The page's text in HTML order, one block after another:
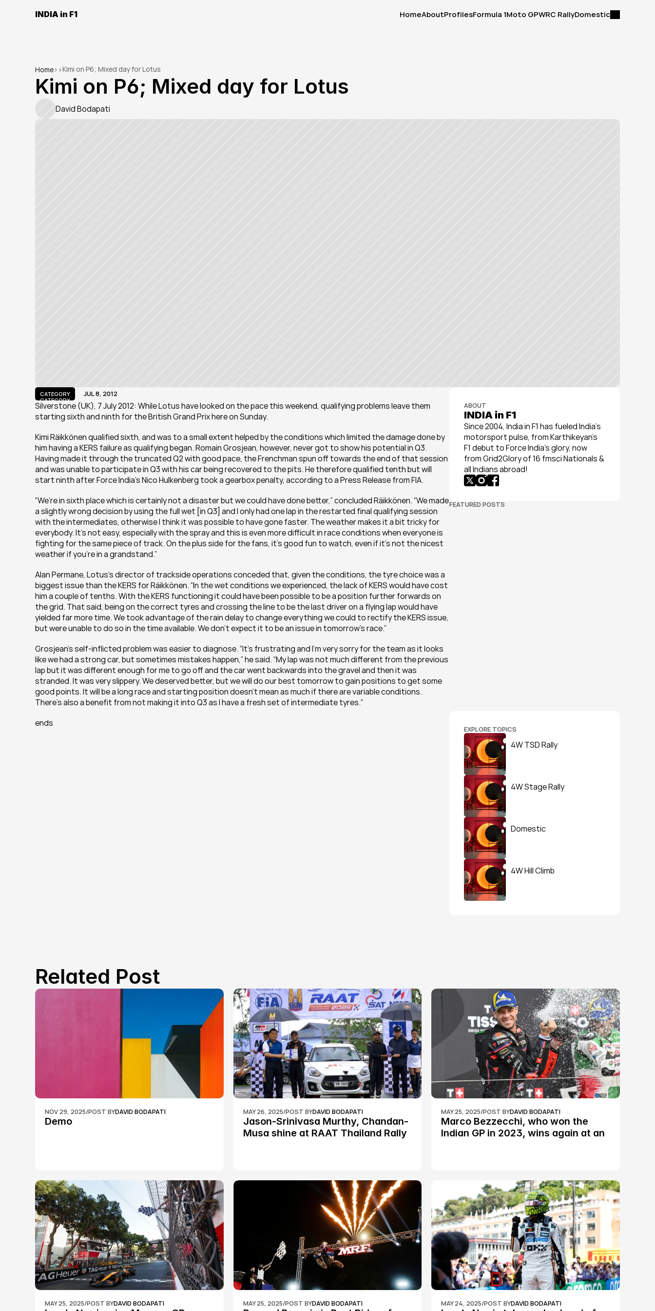
INDIA in F1
HomeAboutProfilesFormula 1Moto GPWRC RallyDomestic
Home> >Kimi on P6; Mixed day for Lotus
Kimi on P6; Mixed day for Lotus
David Bodapati
CATEGORY
CATEGORY
JUL 8, 2012
Silverstone (UK), 7 July 2012: While Lotus have looked on the pace this weekend, qualifying problems leave them
starting sixth and ninth for the British Grand Prix here on Sunday.
Kimi Räikkönen qualified sixth, and was to a small extent helped by the conditions which limited the damage done by
him having a KERS failure as qualifying began. Romain Grosjean, however, never got to show his potential in Q3.
Having made it through the truncated Q2 with good pace, the Frenchman spun off towards the end of that session
and was unable to participate in Q3 with his car being recovered to the pits. He therefore qualified tenth but will
start ninth after Force India’s Nico Hulkenberg took a gearbox penalty, according to a Press Release from FIA.
“We’re in sixth place which is certainly not a disaster but we could have done better,” concluded Räikkönen. “We made
a slightly wrong decision by using the full wet [in Q3] and I only had one lap in the restarted final qualifying session
with the intermediates, otherwise I think it was possible to have gone faster. The weather makes it a bit tricky for
everybody. It’s not easy, especially with the spray and this is even more difficult in race conditions when everyone is
fighting for the same piece of track. On the plus side for the fans, it’s good fun to watch, even if it’s not the nicest
weather if you’re in a grandstand.”
Alan Permane, Lotus’s director of trackside operations conceded that, given the conditions, the tyre choice was a
biggest issue than the KERS for Räikkönen. “In the wet conditions we experienced, the lack of KERS would have cost
him a couple of tenths. With the KERS functioning it could have been possible to be a position further forwards on
the grid. That said, being on the correct tyres and crossing the line to be the last driver on a flying lap would have
yielded far more time. We took advantage of the rain delay to change everything we could to rectify the KERS issue,
but were unable to do so in the time available. We don’t expect it to be an issue in tomorrow’s race.”
Grosjean’s self-inflicted problem was easier to diagnose. “It’s frustrating and I’m very sorry for the team as it looks
like we had a strong car, but sometimes mistakes happen,” he said. “My lap was not much different from the previous
lap but it was different enough for me to go off and the car went backwards into the gravel and then it was
stranded. It was very slippery. We deserved better, but we will do our best tomorrow to gain positions to get some
good points. It will be a long race and starting position doesn’t mean as much if there are variable conditions.
There’s also a benefit from not making it into Q3 as I have a fresh set of intermediate tyres.“
ends
ABOUT
INDIA in F1
Since 2004, India in F1 has fueled India’s
motorsport pulse, from Karthikeyan’s
F1 debut to Force India’s glory, now
from Grid2Glory of 16 fmsci Nationals &
all Indians abroad!
FEATURED POSTS
EXPLORE TOPICS
4W TSD Rally
4W Stage Rally
Domestic
4W Hill Climb
Related Post
NOV 29, 2025/POST BYDAVID BODAPATI
Demo
MAY 26, 2025/POST BYDAVID BODAPATI
Jason-Srinivasa Murthy, Chandan-
Musa shine at RAAT Thailand Rally
MAY 25, 2025/POST BYDAVID BODAPATI
Marco Bezzecchi, who won the
Indian GP in 2023, wins again at an
MAY 25, 2025/POST BYDAVID BODAPATI MAY 25, 2025/POST BYDAVID BODAPATI MAY 24, 2025/POST BYDAVID BODAPATI